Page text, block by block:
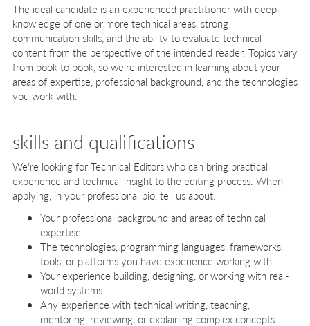
The ideal candidate is an experienced practitioner with deep
knowledge of one or more technical areas, strong
communication skills, and the ability to evaluate technical
content from the perspective of the intended reader. Topics vary
from book to book, so we're interested in learning about your
areas of expertise, professional background, and the technologies
you work with.
skills and qualifications
We're looking for Technical Editors who can bring practical
experience and technical insight to the editing process. When
applying, in your professional bio, tell us about:
Your professional background and areas of technical
expertise
The technologies, programming languages, frameworks,
tools, or platforms you have experience working with
Your experience building, designing, or working with real-
world systems
Any experience with technical writing, teaching,
mentoring, reviewing, or explaining complex concepts